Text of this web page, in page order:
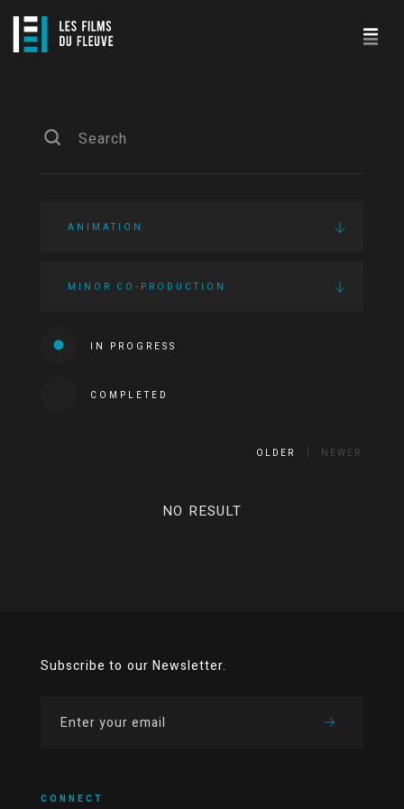
ANIMATION
MINOR CO-PRODUCTION
IN PROGRESS
COMPLETED
OLDER NEWER
NO RESULT
Subscribe to our Newsletter.
CONNECT